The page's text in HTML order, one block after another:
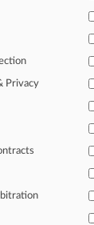
2.1 million
specific
news and case
and
Privacy